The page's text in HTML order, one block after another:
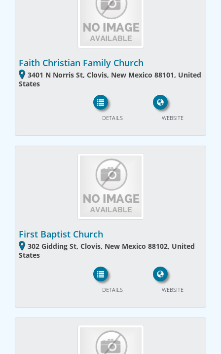
Faith Christian Family Church
3401 N Norris St, Clovis, New Mexico 88101, United
States
WEBSITE
DETAILS
First Baptist Church
302 Gidding St, Clovis, New Mexico 88102, United
States
WEBSITE
DETAILS